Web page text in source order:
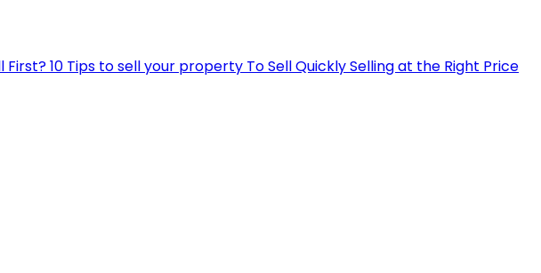
First?10 Tips to sell your property To Sell QuicklySelling at the Right Price